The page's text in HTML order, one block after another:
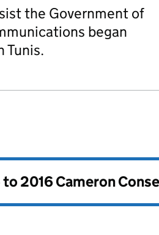
the Government of
began
Tunis.
to 2016 Cameron